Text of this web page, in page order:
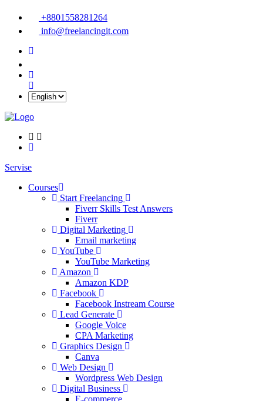
+8801558281264
info@freelancingit.com
Servise
Courses
Start Freelancing
Fiverr Skills Test Answers
Fiverr
Digital Marketing
Email marketing
YouTube
YouTube Marketing
Amazon
Amazon KDP
Facebook
Facebook Instream Course
Lead Generate
Google Voice
CPA Marketing
Graphics Design
Canva
Web Design
Wordpress Web Design
Digital Business
E-commerce